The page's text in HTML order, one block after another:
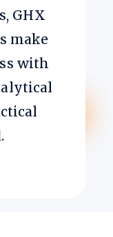
GHX
make
with